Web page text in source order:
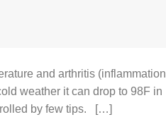
and arthritis (inflammation
weather it can drop to 98F in
by few tips. […]